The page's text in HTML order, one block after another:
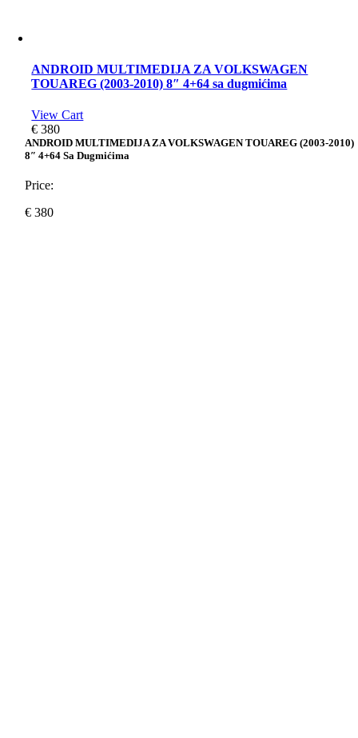
ANDROID MULTIMEDIJA ZA VOLKSWAGEN
TOUAREG (2003-2010) 8″ 4+64 sa dugmićima
View Cart
€ 380
ANDROID MULTIMEDIJA ZA VOLKSWAGEN TOUAREG (2003-2010)
8″ 4+64 Sa Dugmićima
Price:
€ 380